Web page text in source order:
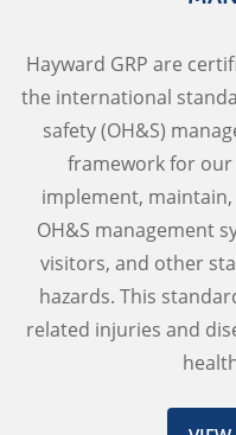
Hayward GRP are
the international
safety (OH&S)
framework for
implement,
OH&S management
visitors, and other
hazards. This
related injuries and